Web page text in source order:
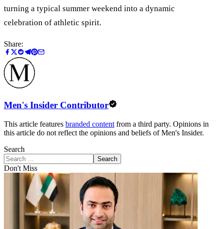
turning a typical summer weekend into a dynamic
celebration of athletic spirit.
Share:
Men's Insider Contributor
This article features branded content from a third party. Opinions in
this article do not reflect the opinions and beliefs of Men's Insider.
Search
Search
Don't Miss